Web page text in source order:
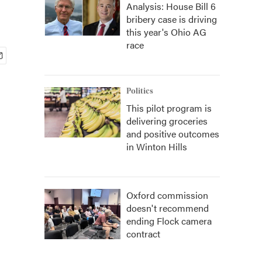
Analysis: House Bill 6
bribery case is driving
this year's Ohio AG
race
Politics
This pilot program is
delivering groceries
and positive outcomes
in Winton Hills
Oxford commission
doesn't recommend
ending Flock camera
contract